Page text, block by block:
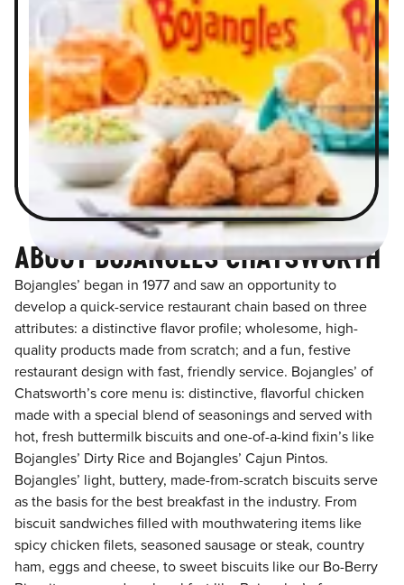
ABOUT BOJANGLES CHATSWORTH
Bojangles’ began in 1977 and saw an opportunity to
develop a quick-service restaurant chain based on three
attributes: a distinctive flavor profile; wholesome, high-
quality products made from scratch; and a fun, festive
restaurant design with fast, friendly service. Bojangles’ of
Chatsworth’s core menu is: distinctive, flavorful chicken
made with a special blend of seasonings and served with
hot, fresh buttermilk biscuits and one-of-a-kind fixin’s like
Bojangles’ Dirty Rice and Bojangles’ Cajun Pintos.
Bojangles’ light, buttery, made-from-scratch biscuits serve
as the basis for the best breakfast in the industry. From
biscuit sandwiches filled with mouthwatering items like
spicy chicken filets, seasoned sausage or steak, country
ham, eggs and cheese, to sweet biscuits like our Bo-Berry